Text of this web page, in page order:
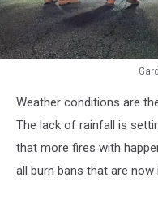
Fire
and
Rescue
New
Weather conditions are
The lack of rainfall is
that more fires with
all burn bans that are